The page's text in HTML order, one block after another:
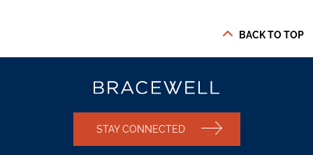
BACK TO TOP
STAY CONNECTED